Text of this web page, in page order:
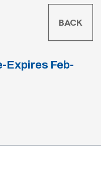
BACK
Expires Feb-
EXPIRES